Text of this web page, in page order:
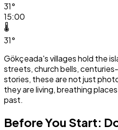
31°
15:00
🌡️
31°
Gökçeada's villages hold the
streets, church bells,
stories, these are not just
they are living, breathing
past.
Before You Start: